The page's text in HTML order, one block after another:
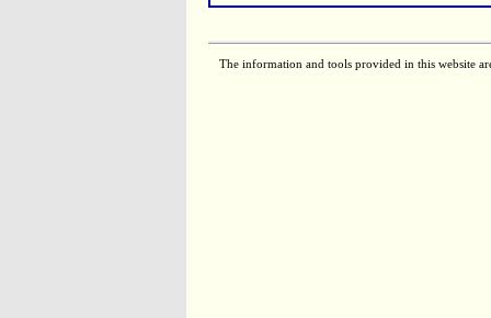
The information and tools provided in this website